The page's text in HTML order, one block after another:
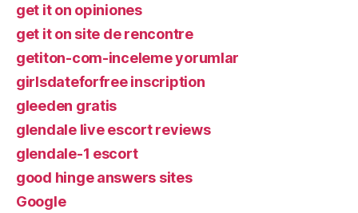
get it on opiniones
get it on site de rencontre
getiton-com-inceleme yorumlar
girlsdateforfree inscription
gleeden gratis
glendale live escort reviews
glendale-1 escort
good hinge answers sites
Google